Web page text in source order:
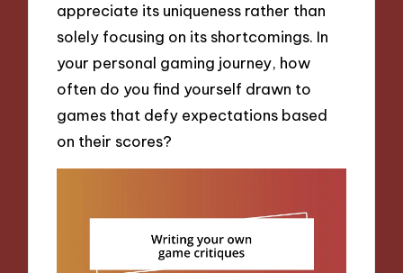
appreciate its uniqueness rather than
solely focusing on its shortcomings. In
your personal gaming journey, how
often do you find yourself drawn to
games that defy expectations based
on their scores?